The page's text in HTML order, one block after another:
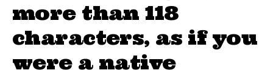
more than 118
characters, as if you
were a native